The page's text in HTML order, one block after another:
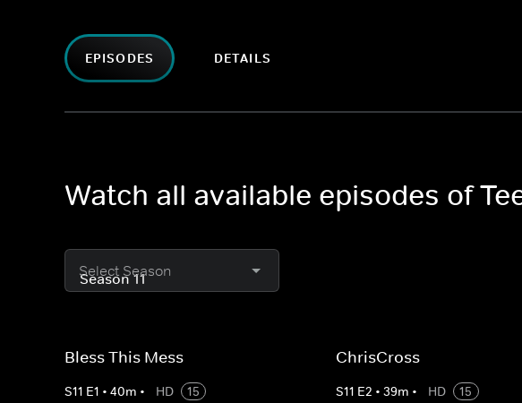
EPISODES DETAILS
Watch all available episodes of
Select Season
Bless This Mess
S11 E1 • 40m • HD
15
ChrisCross
S11 E2 •39m • HD
15